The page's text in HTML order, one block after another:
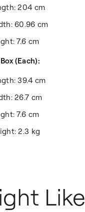
204 cm
60.96 cm
7.6 cm
(Each):
39.4 cm
26.7 cm
7.6 cm
2.3 kg
Like